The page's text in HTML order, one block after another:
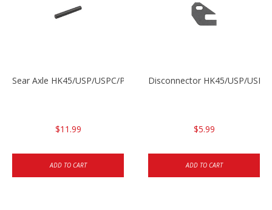
Sear Axle HK45/USP/USPC/P2000/P2000sk
$11.99
ADD TO CART
Disconnector HK45/USP/USPC
$5.99
ADD TO CART